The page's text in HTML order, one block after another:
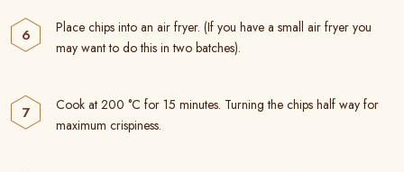
Place chips into an air fryer. (If you have a small air fryer you
may want to do this in two batches).
Cook at 200 °C for 15 minutes. Turning the chips half way for
maximum crispiness.